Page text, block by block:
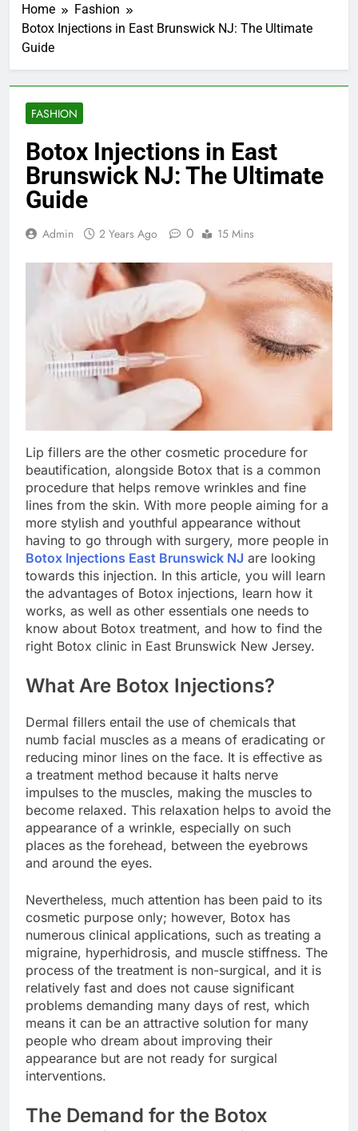
Home
Fashion
Botox Injections in East Brunswick NJ: The Ultimate
Guide
FASHION
Botox Injections in East
Brunswick NJ: The Ultimate
Guide
Admin 2 Years Ago 0 15 Mins
Lip fillers are the other cosmetic procedure for
beautification, alongside Botox that is a common
procedure that helps remove wrinkles and fine
lines from the skin. With more people aiming for a
more stylish and youthful appearance without
having to go through with surgery, more people in
Botox Injections East Brunswick NJ are looking
towards this injection. In this article, you will learn
the advantages of Botox injections, learn how it
works, as well as other essentials one needs to
know about Botox treatment, and how to find the
right Botox clinic in East Brunswick New Jersey.
What Are Botox Injections?
Dermal fillers entail the use of chemicals that
numb facial muscles as a means of eradicating or
reducing minor lines on the face. It is effective as
a treatment method because it halts nerve
impulses to the muscles, making the muscles to
become relaxed. This relaxation helps to avoid the
appearance of a wrinkle, especially on such
places as the forehead, between the eyebrows
and around the eyes.
Nevertheless, much attention has been paid to its
cosmetic purpose only; however, Botox has
numerous clinical applications, such as treating a
migraine, hyperhidrosis, and muscle stiffness. The
process of the treatment is non-surgical, and it is
relatively fast and does not cause significant
problems demanding many days of rest, which
means it can be an attractive solution for many
people who dream about improving their
appearance but are not ready for surgical
interventions.
The Demand for the Botox